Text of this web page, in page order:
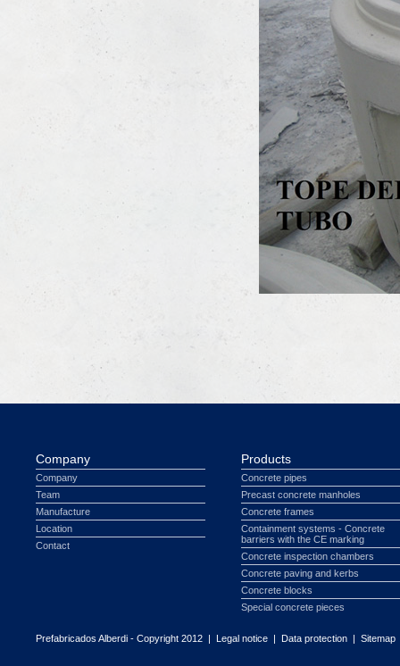
Company
Company
Team
Manufacture
Location
Contact
Products
Concrete pipes
Precast concrete manholes
Concrete frames
Containment systems - Concrete
barriers with the CE marking
Concrete inspection chambers
Concrete paving and kerbs
Concrete blocks
Special concrete pieces
Prefabricados Alberdi - Copyright 2012 | Legal notice | Data protection | Sitemap